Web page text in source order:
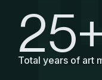
25
Total years of art